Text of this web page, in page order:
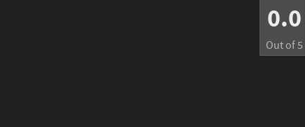
0.0
Out of5